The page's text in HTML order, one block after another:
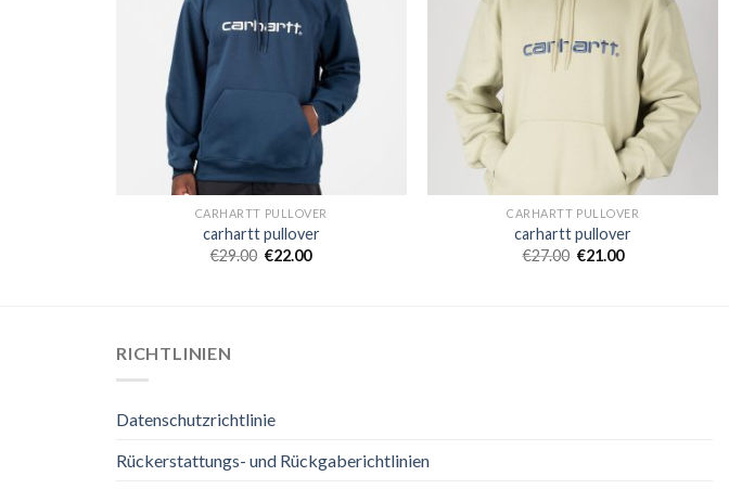
CARHARTT PULLOVER
carhartt pullover
€29.00 €22.00
CARHARTT PULLOVER
carhartt pullover
€27.00 €21.00
RICHTLINIEN
Datenschutzrichtlinie
Rückerstattungs- und Rückgaberichtlinien